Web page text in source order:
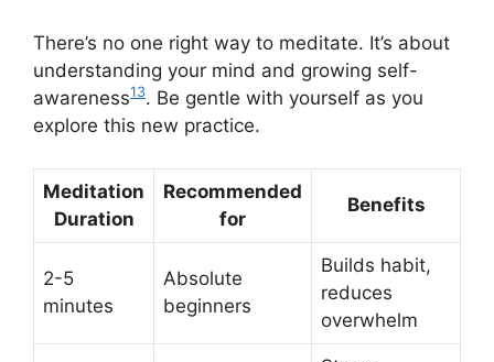
There’s no one right way to meditate. It’s about
understanding your mind and growing self-
awareness13. Be gentle with yourself as you
explore this new practice.
Meditation
Duration
Recommended
for
Benefits
2-5
minutes
Absolute
beginners
Builds habit,
reduces
overwhelm